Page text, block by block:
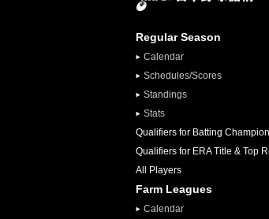
Regular Season
Calendar
Schedules/Scores
Standings
Stats
Qualifiers for Batting
Qualifiers for ERA Title & Top
All Players
Farm Leagues
Calendar